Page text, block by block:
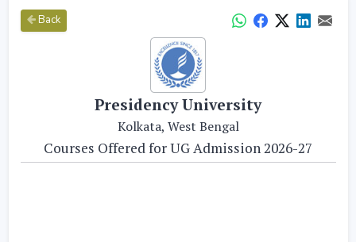
Back
Presidency University
Kolkata, West Bengal
Courses Offered for UG Admission 2026-27